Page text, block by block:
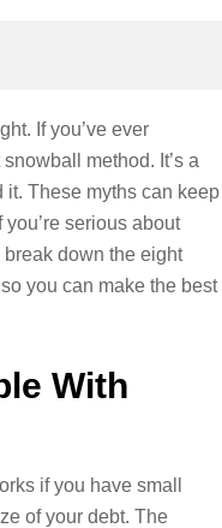
If you’ve ever
method. It’s a
it. These myths can keep
serious about
break down the eight
you can make the best
With
if you have small
of your debt. The